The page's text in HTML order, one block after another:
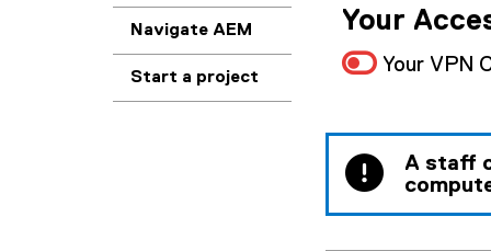
Navigate AEM
Start a project
Your
Your VPN
A staff